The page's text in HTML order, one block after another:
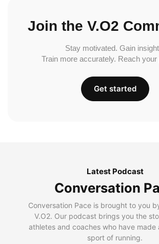
Join the V.O2
Stay motivated. Gain
Train more accurately. Reach your
Get started
Latest Podcast
Conversation
Conversation Pace is brought to you
V.O2. Our podcast brings you the
athletes and coaches who have made
sport of running.